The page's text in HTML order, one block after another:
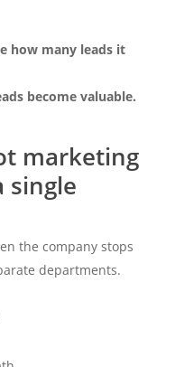
how many leads it
become valuable.
marketing
single
the company stops
departments.